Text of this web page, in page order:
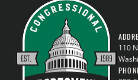
110